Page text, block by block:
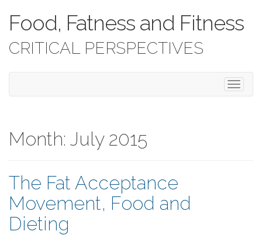
Food, Fatness and Fitness
CRITICAL PERSPECTIVES
T
o
Month: July 2015
The Fat Acceptance
Movement, Food and
Dieting